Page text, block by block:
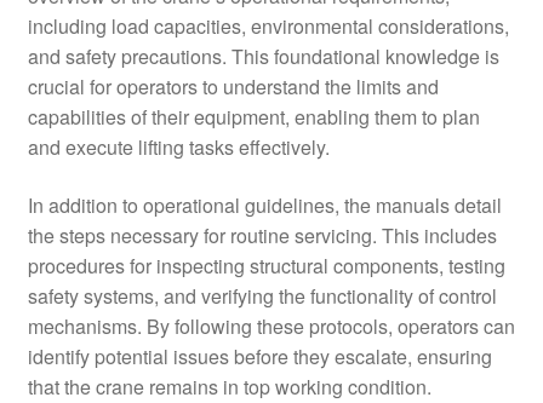
including load capacities, environmental considerations,
and safety precautions. This foundational knowledge is
crucial for operators to understand the limits and
capabilities of their equipment, enabling them to plan
and execute lifting tasks effectively.
In addition to operational guidelines, the manuals detail
the steps necessary for routine servicing. This includes
procedures for inspecting structural components, testing
safety systems, and verifying the functionality of control
mechanisms. By following these protocols, operators can
identify potential issues before they escalate, ensuring
that the crane remains in top working condition.